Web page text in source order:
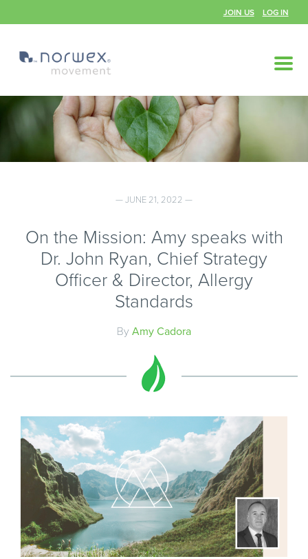
JOIN US LOG IN
— JUNE 21, 2022 —
On the Mission: Amy speaks with
Dr. John Ryan, Chief Strategy
Officer & Director, Allergy
Standards
By Amy Cadora